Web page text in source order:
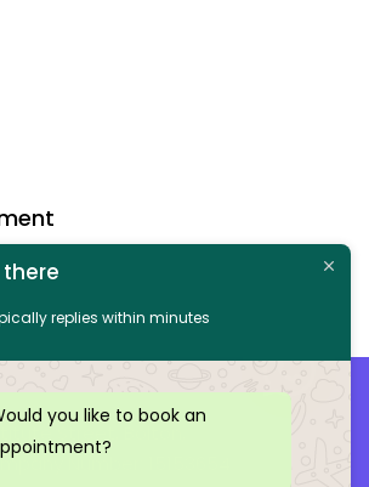
Street, Bolton,
Number: 15153654
there
replies within minutes
you like to book an